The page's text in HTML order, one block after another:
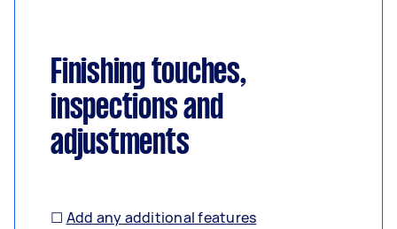
Finishing touches,
inspections and
adjustments
☐ Add any additional features